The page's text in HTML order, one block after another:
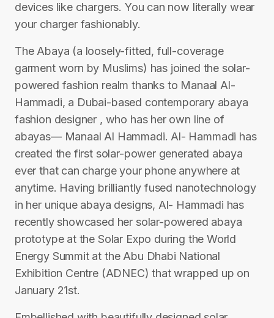
devices like chargers. You can now literally wear
your charger fashionably.
The Abaya (a loosely-fitted, full-coverage
garment worn by Muslims) has joined the solar-
powered fashion realm thanks to Manaal Al-
Hammadi, a Dubai-based contemporary abaya
fashion designer , who has her own line of
abayas— Manaal Al Hammadi. Al- Hammadi has
created the first solar-power generated abaya
ever that can charge your phone anywhere at
anytime. Having brilliantly fused nanotechnology
in her unique abaya designs, Al- Hammadi has
recently showcased her solar-powered abaya
prototype at the Solar Expo during the World
Energy Summit at the Abu Dhabi National
Exhibition Centre (ADNEC) that wrapped up on
January 21st.